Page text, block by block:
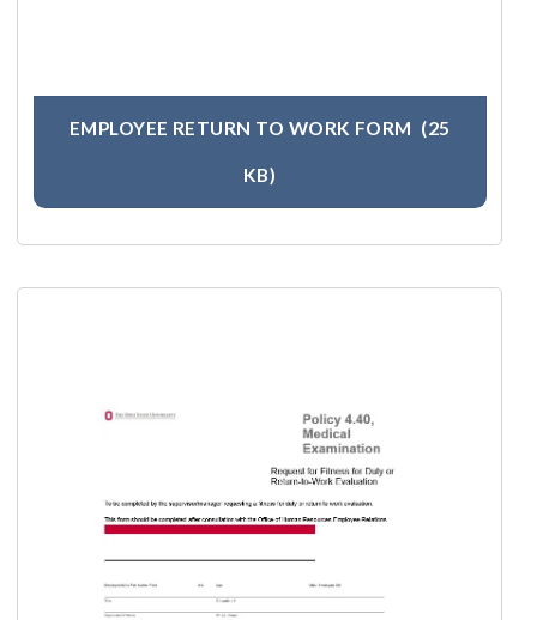
EMPLOYEE RETURN TO WORK FORM (25
KB)